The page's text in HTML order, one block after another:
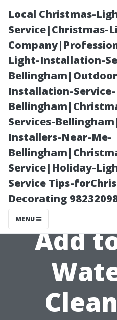
Local Christmas-
Service|Christmas-
Light-Installation-
Installation-Service-
Services-
Installers-Near-Me-
Service|Holiday-
Service Tips-
Decorating
MENU
Add